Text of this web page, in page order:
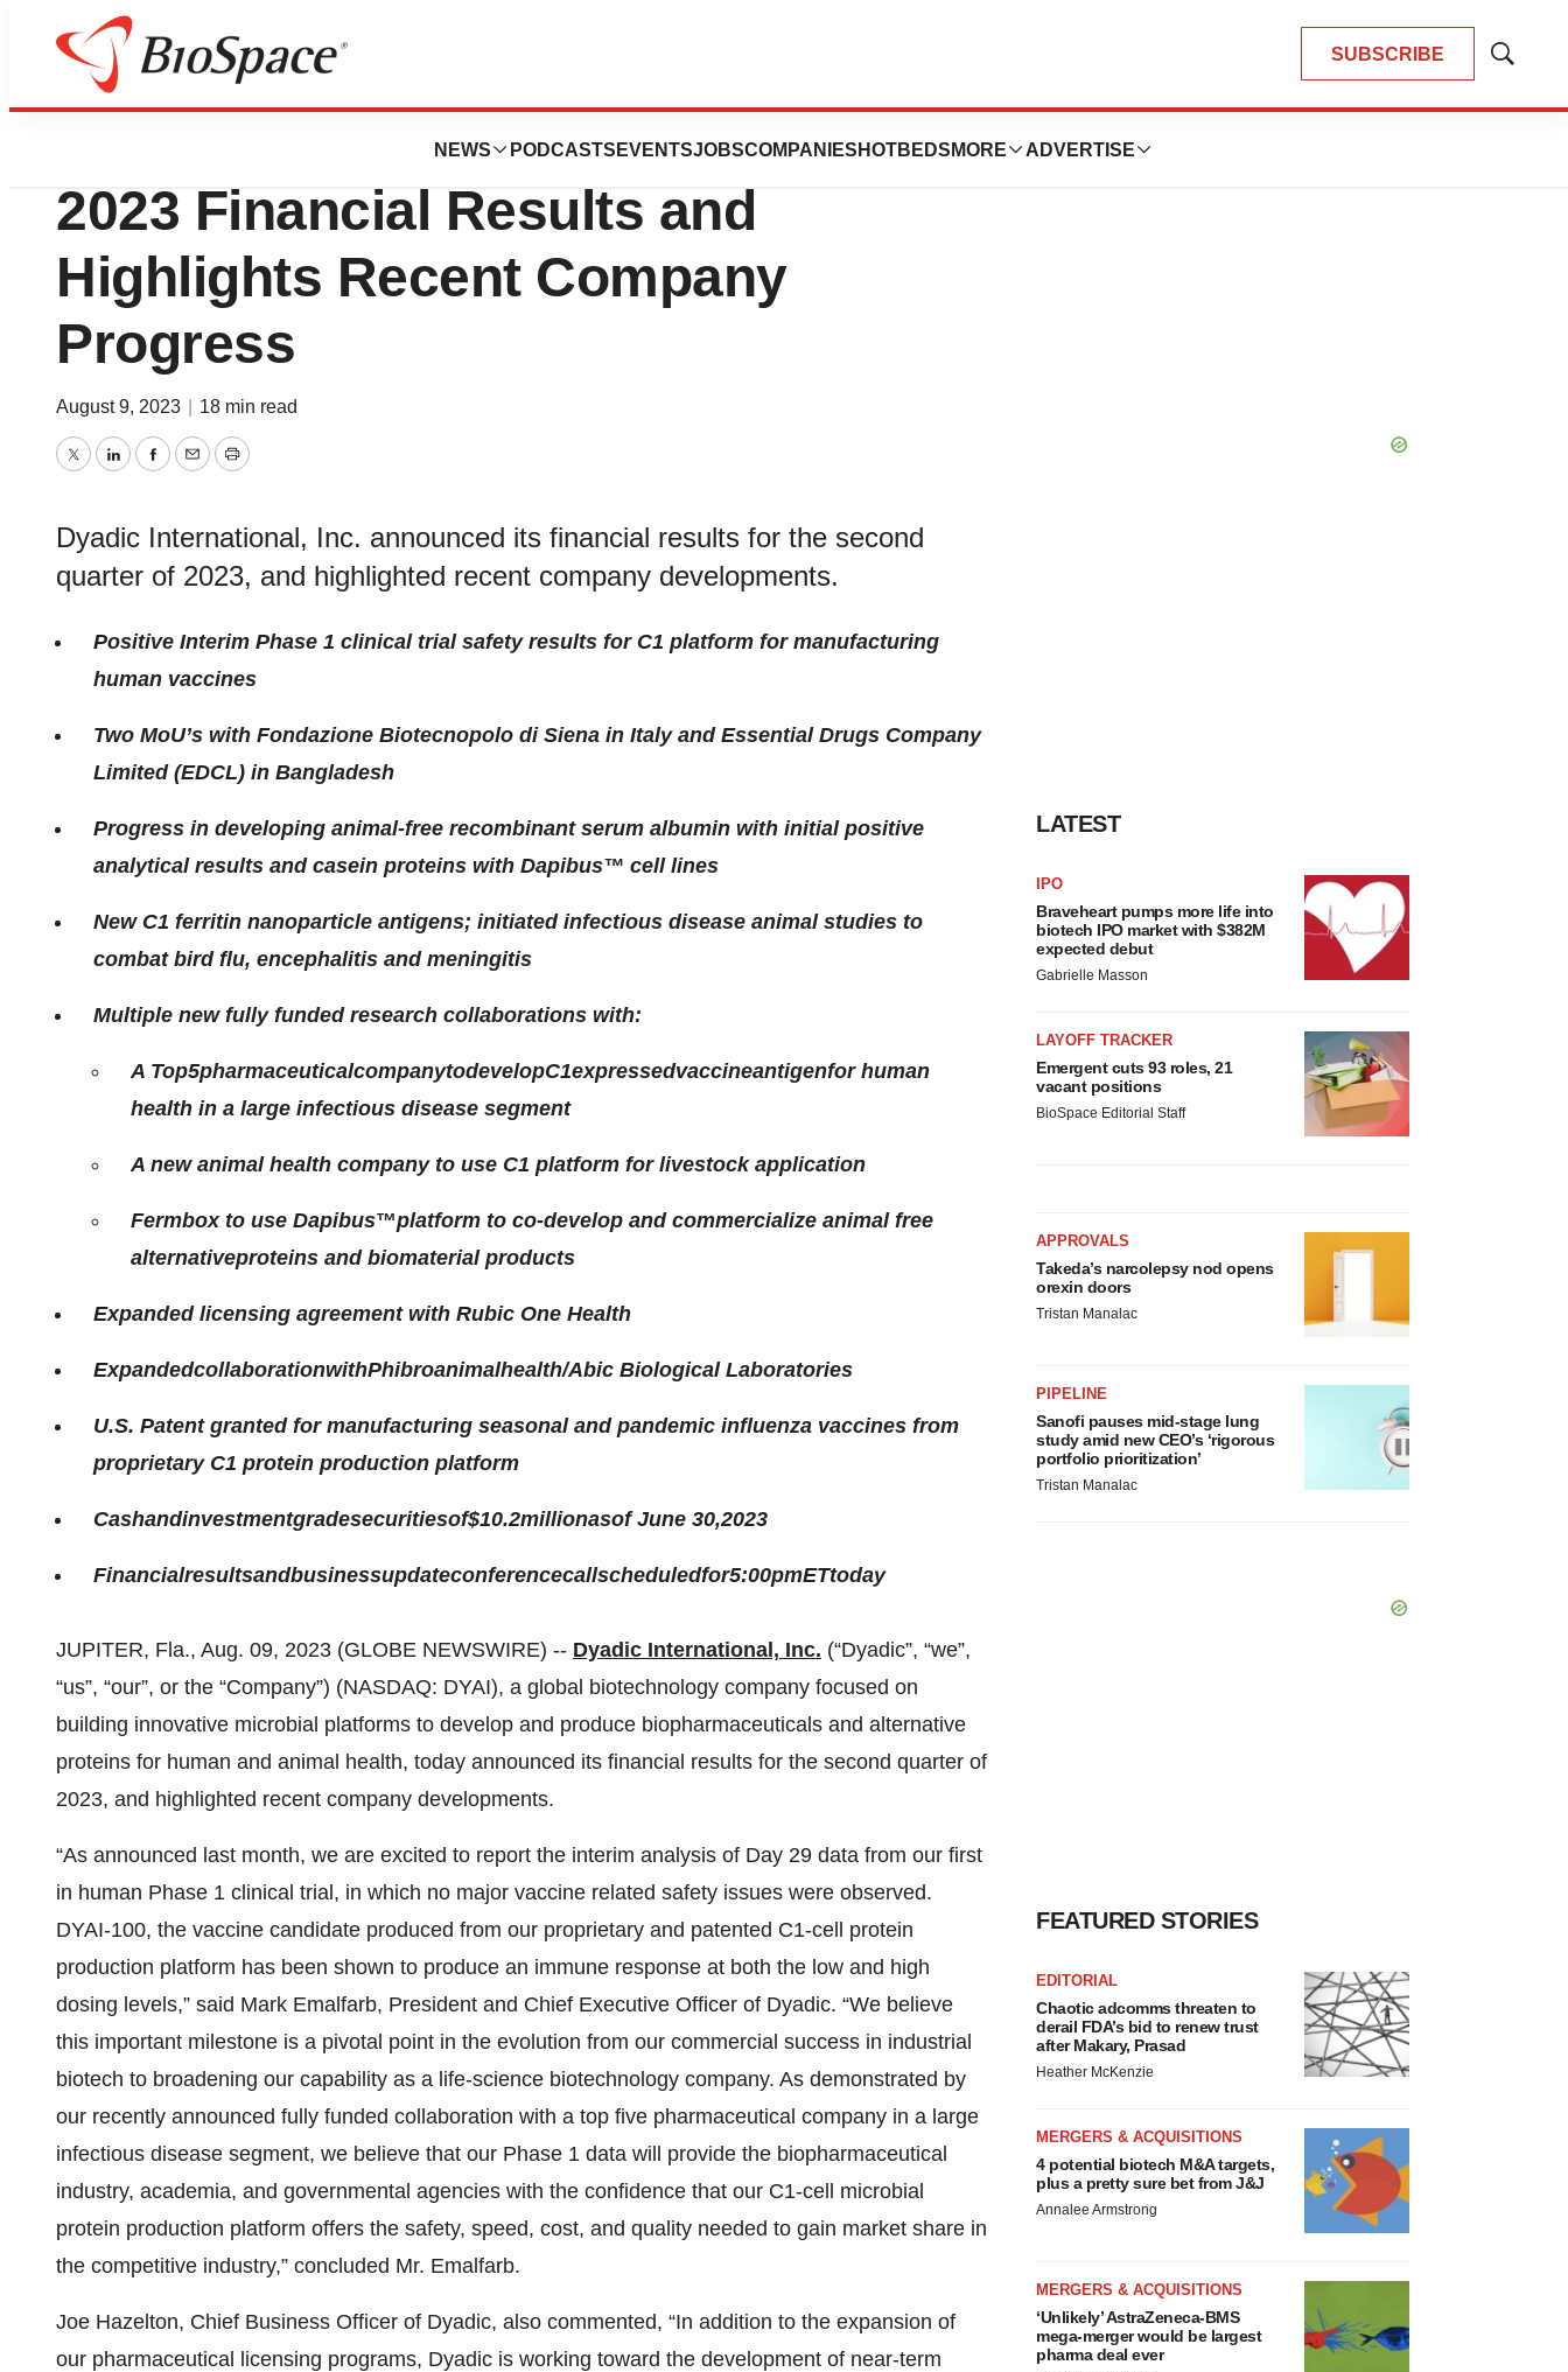
SUBSCRIBE
Show
NEWS PODCASTS EVENTSJOBSCOMPANIES HOTBEDS MORE ADVERTISE
News
Dyadic Announces Second Quarter
2023 Financial Results and
Highlights Recent Company
Progress
August 9, 2023 18 min read
TwitterLinkedInFacebook
EmailPrint
Dyadic International, Inc. announced its financial results for the second
quarter of 2023, and highlighted recent company developments.
Positive Interim Phase 1 clinical trial safety results for C1 platform for manufacturing
human vaccines
Two MoU’s with Fondazione Biotecnopolo di Siena in Italy and Essential Drugs Company
Limited (EDCL) in Bangladesh
Progress in developing animal-free recombinant serum albumin with initial positive
analytical results and casein proteins with Dapibus™ cell lines
New C1 ferritin nanoparticle antigens; initiated infectious disease animal studies to
combat bird flu, encephalitis and meningitis
Multiple new fully funded research collaborations with:
A Top5pharmaceuticalcompanytodevelopC1expressedvaccineantigenfor human
health in a large infectious disease segment
A new animal health company to use C1 platform for livestock application
Fermbox to use Dapibus™platform to co-develop and commercialize animal free
alternativeproteins and biomaterial products
Expanded licensing agreement with Rubic One Health
ExpandedcollaborationwithPhibroanimalhealth/Abic Biological Laboratories
U.S. Patent granted for manufacturing seasonal and pandemic influenza vaccines from
proprietary C1 protein production platform
Cashandinvestmentgradesecuritiesof$10.2millionasofJune 30,2023
Financialresultsandbusinessupdateconferencecallscheduledfor5:00pmETtoday
JUPITER, Fla., Aug. 09, 2023 (GLOBE NEWSWIRE) -- Dyadic International, Inc. (“Dyadic”, “we”,
“us”, “our”, or the “Company”) (NASDAQ: DYAI), a global biotechnology company focused on
building innovative microbial platforms to develop and produce biopharmaceuticals and alternative
proteins for human and animal health, today announced its financial results for the second quarter of
2023, and highlighted recent company developments.
“As announced last month, we are excited to report the interim analysis of Day 29 data from our first
in human Phase 1 clinical trial, in which no major vaccine related safety issues were observed.
DYAI-100, the vaccine candidate produced from our proprietary and patented C1-cell protein
production platform has been shown to produce an immune response at both the low and high
dosing levels,” said Mark Emalfarb, President and Chief Executive Officer of Dyadic. “We believe
this important milestone is a pivotal point in the evolution from our commercial success in industrial
biotech to broadening our capability as a life-science biotechnology company. As demonstrated by
our recently announced fully funded collaboration with a top five pharmaceutical company in a large
infectious disease segment, we believe that our Phase 1 data will provide the biopharmaceutical
industry, academia, and governmental agencies with the confidence that our C1-cell microbial
protein production platform offers the safety, speed, cost, and quality needed to gain market share in
the competitive industry,” concluded Mr. Emalfarb.
Joe Hazelton, Chief Business Officer of Dyadic, also commented, “In addition to the expansion of
our pharmaceutical licensing programs, Dyadic is working toward the development of near-term
LATEST
IPO
Braveheart pumps more life into
biotech IPO market with $382M
expected debut
Gabrielle Masson
LAYOFF TRACKER
Emergent cuts 93 roles, 21
vacant positions
BioSpace Editorial Staff
APPROVALS
Takeda’s narcolepsy nod opens
orexin doors
Tristan Manalac
PIPELINE
Sanofi pauses mid-stage lung
study amid new CEO’s ‘rigorous
portfolio prioritization’
Tristan Manalac
FEATURED STORIES
EDITORIAL
Chaotic adcomms threaten to
derail FDA’s bid to renew trust
after Makary, Prasad
Heather McKenzie
MERGERS & ACQUISITIONS
4 potential biotech M&A targets,
plus a pretty sure bet from J&J
Annalee Armstrong
MERGERS & ACQUISITIONS
‘Unlikely’ AstraZeneca-BMS
mega-merger would be largest
pharma deal ever